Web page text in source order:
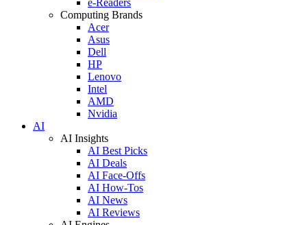
Computing Brands
Acer
Asus
Dell
HP
Lenovo
Intel
AMD
Nvidia
AI
AI Insights
AI Best Picks
AI Deals
AI Face-Offs
AI How-Tos
AI News
AI Reviews